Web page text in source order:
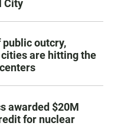
City
outcry,
are hitting the
awarded $20M
for nuclear